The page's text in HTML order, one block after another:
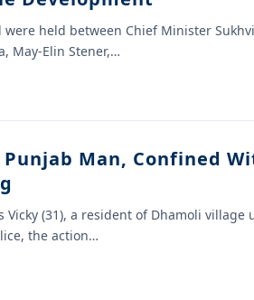
held between Chief Minister
May-Elin Stener,…
Man, Confined
(31), a resident of Dhamoli village
the action…